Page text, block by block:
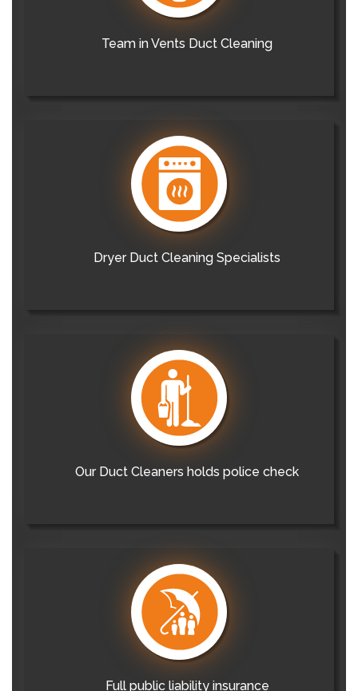
Team in Vents Duct Cleaning
Dryer Duct Cleaning Specialists
Our Duct Cleaners holds police check
Full public liability insurance